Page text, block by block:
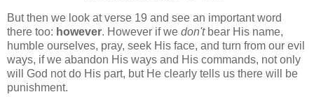
But then we look at verse 19 and see an important word
there too: however. However if we don't bear His name,
humble ourselves, pray, seek His face, and turn from our evil
ways, if we abandon His ways and His commands, not only
will God not do His part, but He clearly tells us there will be
punishment.